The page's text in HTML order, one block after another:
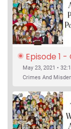
Episode 1
(1989)
May 23, 2021 •